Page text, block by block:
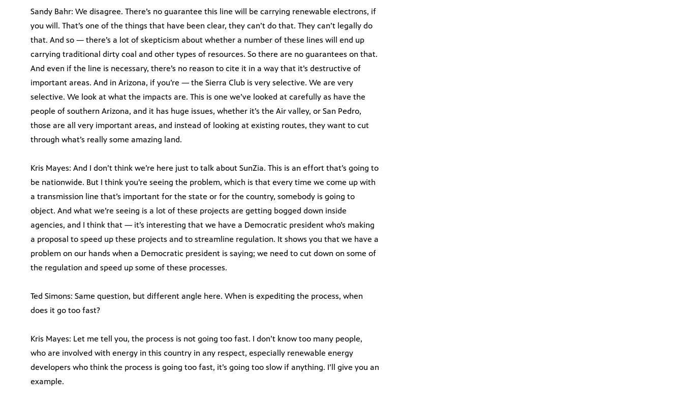
Sandy Bahr: We disagree. There’s no guarantee this line will be carrying renewable electrons, if
you will. That’s one of the things that have been clear, they can’t do that. They can’t legally do
that. And so — there’s a lot of skepticism about whether a number of these lines will end up
carrying traditional dirty coal and other types of resources. So there are no guarantees on that.
And even if the line is necessary, there’s no reason to cite it in a way that it’s destructive of
important areas. And in Arizona, if you’re — the Sierra Club is very selective. We are very
selective. We look at what the impacts are. This is one we’ve looked at carefully as have the
people of southern Arizona, and it has huge issues, whether it’s the Air valley, or San Pedro,
those are all very important areas, and instead of looking at existing routes, they want to cut
through what’s really some amazing land.
Kris Mayes: And I don’t think we’re here just to talk about SunZia. This is an effort that’s going to
be nationwide. But I think you’re seeing the problem, which is that every time we come up with
a transmission line that’s important for the state or for the country, somebody is going to
object. And what we’re seeing is a lot of these projects are getting bogged down inside
agencies, and I think that — it’s interesting that we have a Democratic president who’s making
a proposal to speed up these projects and to streamline regulation. It shows you that we have a
problem on our hands when a Democratic president is saying; we need to cut down on some of
the regulation and speed up some of these processes.
Ted Simons: Same question, but different angle here. When is expediting the process, when
does it go too fast?
Kris Mayes: Let me tell you, the process is not going too fast. I don’t know too many people,
who are involved with energy in this country in any respect, especially renewable energy
developers who think the process is going too fast, it’s going too slow if anything. I’ll give you an
example.